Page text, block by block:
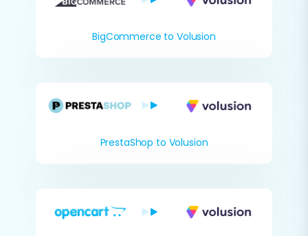
BigCommerce to Volusion
PrestaShop to Volusion